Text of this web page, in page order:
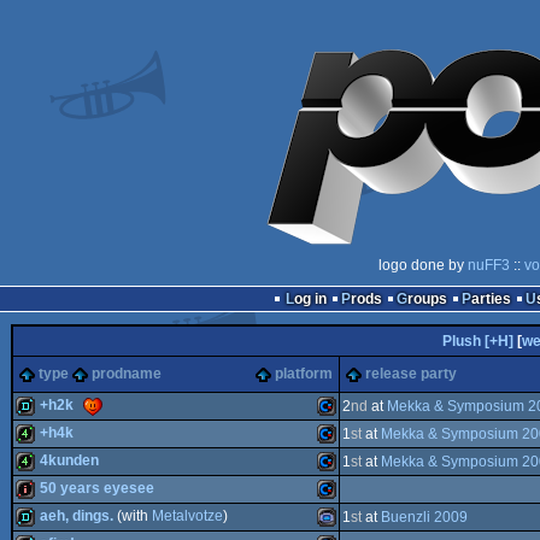
logo done by nuFF3 ::
Log in
Prods Groups Parties
Plush [+H] [
type
prodname platform release party
demo Commodore
+h2k 2nd at Mekka & Symposium
4k Commodore
+h4k 1stat Mekka & Symposium
4k Commodore
4kunden 1stat Mekka & Symposium
50 years eyesee
aeh, dings.(with Metalvotze) 1stat Buenzli 2009